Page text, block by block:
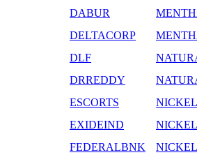
DABUR
DELTACORP
DLF
DRREDDY
ESCORTS
EXIDEIND
FEDERALBNK
NICKEL